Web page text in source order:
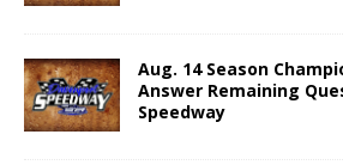
Aug. 14 Season
Answer Remaining
Speedway